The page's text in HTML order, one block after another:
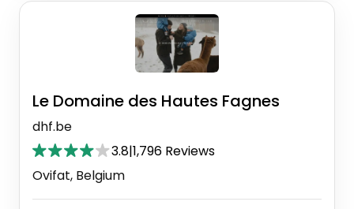
Le Domaine des Hautes Fagnes
dhf.be
3.8|1,796 Reviews
Ovifat, Belgium